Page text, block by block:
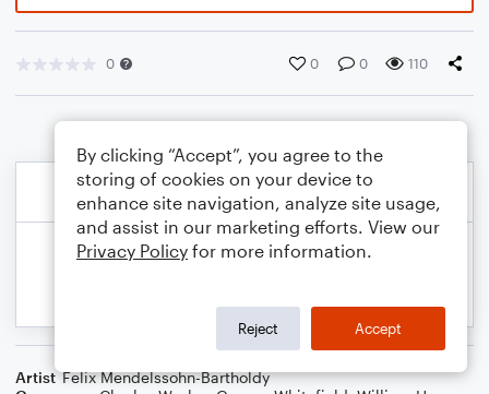
0 0 0 110
Artist Felix Mendelssohn-Bartholdy
By clicking “Accept”, you agree to the
storing of cookies on your device to
enhance site navigation, analyze site usage,
and assist in our marketing efforts. View our
Privacy Policy for more information.
Reject Accept